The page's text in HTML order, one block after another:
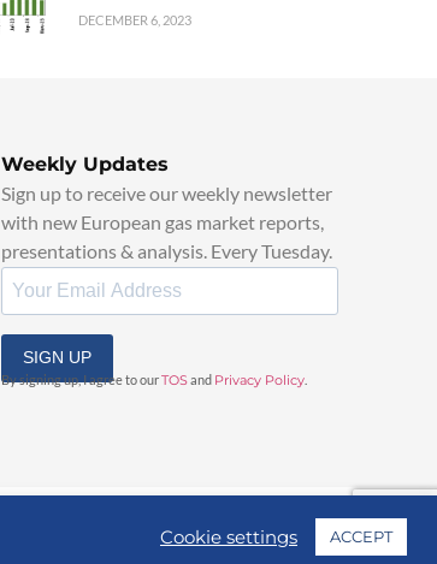
DECEMBER 6, 2023
Weekly Updates
Sign up to receive our weekly newsletter
with new European gas market reports,
presentations & analysis. Every Tuesday.
SIGN UP
By signing up, I agree to ourTOSand Privacy Policy
Cookie settings ACCEPT